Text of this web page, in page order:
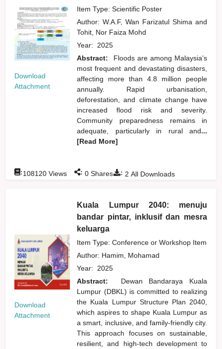
Download
Attachment
Item Type: Scientific Poster
Author:W.A.F, Wan Farizatul Shimaand
Tohit, Nor Faiza Mohd
Year: 2025
Abstract:
Floods are among Malaysia’s
most frequent and devastating disasters,
affecting more than 4.8 million people
annually. Rapid urbanisation,
deforestation, and climate change have
increased flood risk and severity.
Community preparedness remains in
adequate, particularly in rural and...
[Read More]
: 2 All Downloads
:108120 Views : 0 Shares
Download
Attachment
Kuala Lumpur 2040: menuju
bandar pintar, inklusif dan mesra
keluarga
Item Type: Conference or Workshop Item
Author: Hamim, Mohamad
Year: 2025
Abstract:
Dewan Bandaraya Kuala
Lumpur (DBKL) is committed to realizing
the Kuala Lumpur Structure Plan 2040,
which aspires to shape Kuala Lumpur as
a smart, inclusive, and family-friendly city.
This approach focuses on sustainable,
resilient, and high-tech development to